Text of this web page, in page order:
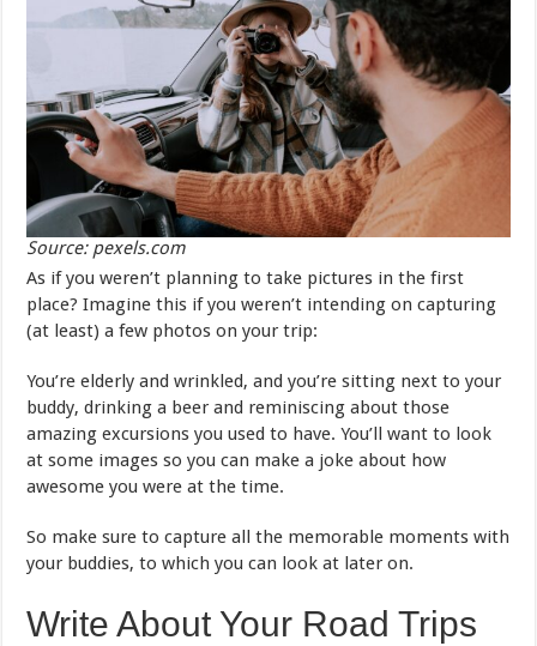
Source: pexels.com
As if you weren’t planning to take pictures in the first
place? Imagine this if you weren’t intending on capturing
(at least) a few photos on your trip:
You’re elderly and wrinkled, and you’re sitting next to your
buddy, drinking a beer and reminiscing about those
amazing excursions you used to have. You’ll want to look
at some images so you can make a joke about how
awesome you were at the time.
So make sure to capture all the memorable moments with
your buddies, to which you can look at later on.
Write About Your Road Trips